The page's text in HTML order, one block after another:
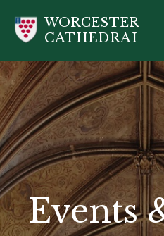
content
WORCESTER
CATHEDRAL
Events